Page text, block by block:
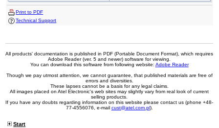
Print to PDF
Technical Support
All products' documentation is published in PDF (Portable Document Format), which requires
Adobe Reader (ver. 5 and newer) software for viewing.
You can download this software from following website: Adobe Reader
Though we pay utmost attention, we cannot guarantee, that published materials are free of
errors and diversities.
These lapses cannot be a basis for any legal claims.
All images placed on Atel Electronic's web sites may slightly vary from real look of current
selling products.
If you have any doubts regarding information on this website please contact us (phone +48-
77-4556076, e-mail cust@atel.com.pl).
Start